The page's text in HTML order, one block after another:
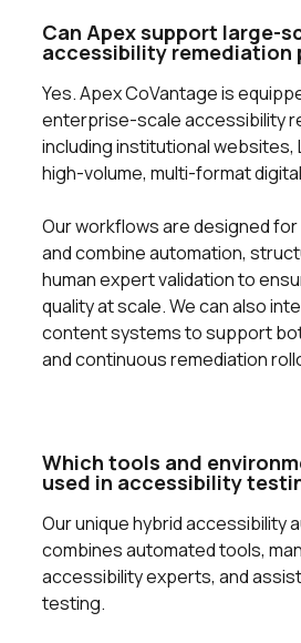
Can Apex support large-
accessibility remediation
Yes. Apex CoVantage is
enterprise-scale accessibility
including institutional websites,
high-volume, multi-format
Our workflows are designed
and combine automation,
human expert validation to
quality at scale. We can also
content systems to support
and continuous remediation
Which tools and
used in accessibility
Our unique hybrid accessibility
combines automated tools,
accessibility experts, and
testing.